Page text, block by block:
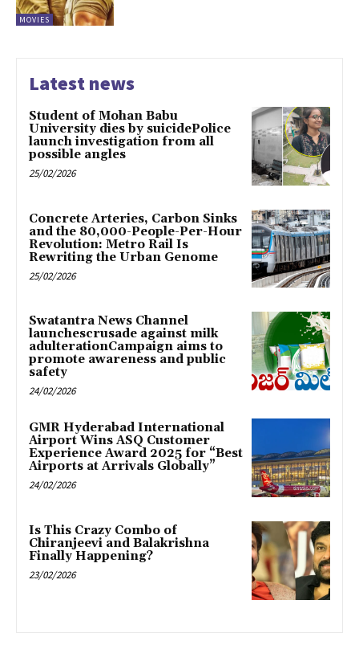
MOVIES
Latest news
Student of Mohan Babu
University dies by suicidePolice
launch investigation from all
possible angles
25/02/2026
Concrete Arteries, Carbon Sinks
and the 80,000-People-Per-Hour
Revolution: Metro Rail Is
Rewriting the Urban Genome
25/02/2026
Swatantra News Channel
launchescrusade against milk
adulterationCampaign aims to
promote awareness and public
safety
24/02/2026
GMR Hyderabad International
Airport Wins ASQ Customer
Experience Award 2025 for “Best
Airports at Arrivals Globally”
24/02/2026
Is This Crazy Combo of
Chiranjeevi and Balakrishna
Finally Happening?
23/02/2026